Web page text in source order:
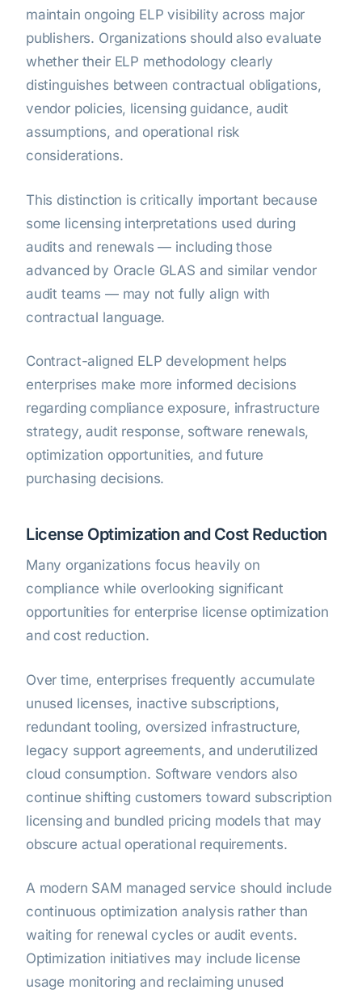
maintain ongoing ELP visibility across major
publishers. Organizations should also evaluate
whether their ELP methodology clearly
distinguishes between contractual obligations,
vendor policies, licensing guidance, audit
assumptions, and operational risk
considerations.
This distinction is critically important because
some licensing interpretations used during
audits and renewals — including those
advanced by Oracle GLAS and similar vendor
audit teams — may not fully align with
contractual language.
Contract-aligned ELP development helps
enterprises make more informed decisions
regarding compliance exposure, infrastructure
strategy, audit response, software renewals,
optimization opportunities, and future
purchasing decisions.
License Optimization and Cost Reduction
Many organizations focus heavily on
compliance while overlooking significant
opportunities for enterprise license optimization
and cost reduction.
Over time, enterprises frequently accumulate
unused licenses, inactive subscriptions,
redundant tooling, oversized infrastructure,
legacy support agreements, and underutilized
cloud consumption. Software vendors also
continue shifting customers toward subscription
licensing and bundled pricing models that may
obscure actual operational requirements.
A modern SAM managed service should include
continuous optimization analysis rather than
waiting for renewal cycles or audit events.
Optimization initiatives may include license
usage monitoring and reclaiming unused